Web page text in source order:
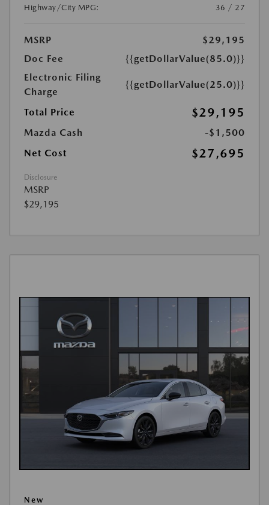
Highway/City MPG:
36 / 27
MSRP
$29,195
Doc Fee
{{getDollarValue(85.0)}}
Electronic Filing
Charge
{{getDollarValue(25.0)}}
Total Price $29,195
Mazda Cash
-$1,500
Net Cost
$27,695
Disclosure
MSRP
$29,195
New